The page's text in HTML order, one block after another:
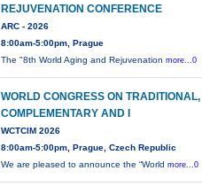
REJUVENATION CONFERENCE
ARC - 2026
8:00am-5:00pm, Prague
The "8th World Aging and Rejuvenationmore...0
WORLD CONGRESS ON TRADITIONAL,
COMPLEMENTARY AND I
WCTCIM 2026
8:00am-5:00pm, Prague, Czech Republic
We are pleased to announce the “Worldmore...0